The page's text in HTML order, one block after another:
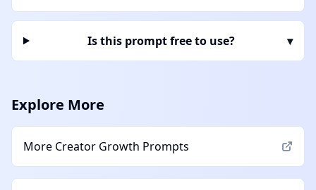
Is this prompt free to use? ▾
Explore More
More Creator Growth Prompts